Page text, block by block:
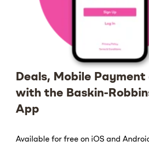
Deals, Mobile
with the Baskin-
App
Available for free on iOS and